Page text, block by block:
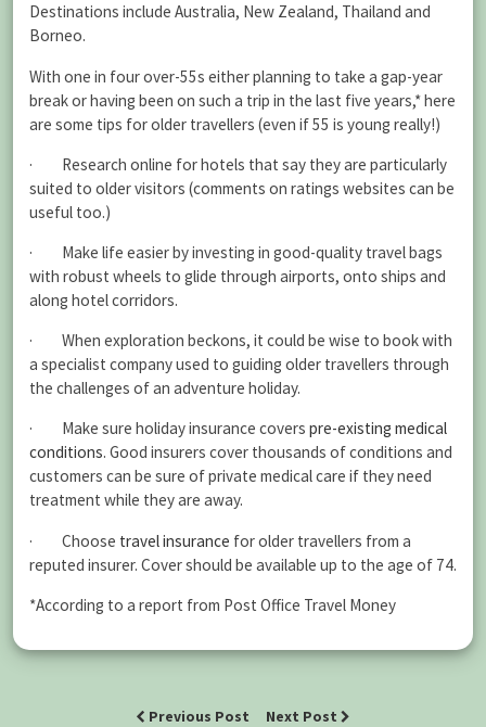
Destinations include Australia, New Zealand, Thailand and
Borneo.
With one in four over-55s either planning to take a gap-year
break or having been on such a trip in the last five years,* here
are some tips for older travellers (even if 55 is young really!)
· Research online for hotels that say they are particularly
suited to older visitors (comments on ratings websites can be
useful too.)
· Make life easier by investing in good-quality travel bags
with robust wheels to glide through airports, onto ships and
along hotel corridors.
· When exploration beckons, it could be wise to book with
a specialist company used to guiding older travellers through
the challenges of an adventure holiday.
· Make sure holiday insurance covers pre-existing medical
conditions. Good insurers cover thousands of conditions and
customers can be sure of private medical care if they need
treatment while they are away.
· Choose travel insurance for older travellers from a
reputed insurer. Cover should be available up to the age of 74.
*According to a report from Post Office Travel Money
Previous Post Next Post